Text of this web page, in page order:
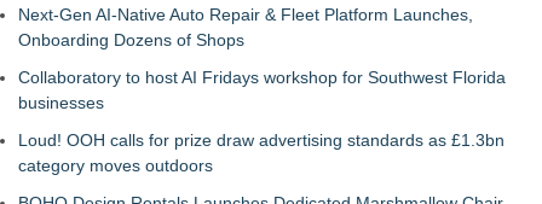
Next-Gen AI-Native Auto Repair & Fleet Platform Launches,
Onboarding Dozens of Shops
Collaboratory to host AI Fridays workshop for Southwest Florida
businesses
Loud! OOH calls for prize draw advertising standards as £1.3bn
category moves outdoors